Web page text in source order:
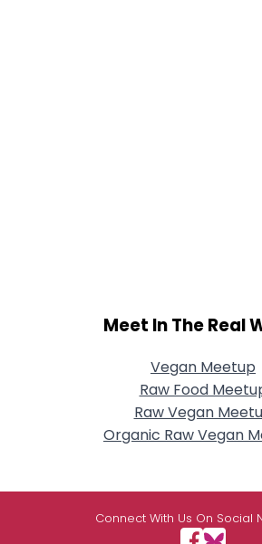
Meet In The Real
Vegan Meetup
Raw Food
Raw Vegan
Organic Raw Vegan
Connect With Us On Social